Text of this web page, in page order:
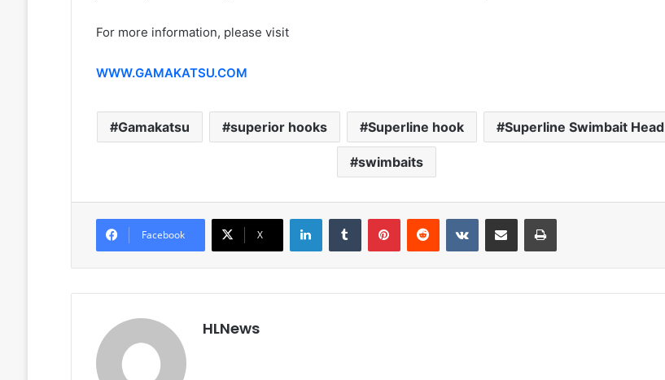
For more information, please visit
WWW.GAMAKATSU.COM
Gamakatsu superior hooks Superline hook Superline Swimbait Head
swimbaits
Facebook X
LinkedInTumblr PinterestReddit VKontakteShare via Email Print
HLNews